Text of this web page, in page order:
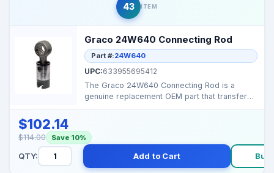
43 ITEM
Graco 24W640 Connecting Rod
Part #:24W640
UPC:633955695412
The Graco 24W640 Connecting Rod is a
genuine replacement OEM part that transfers
$102.14
$114.00 Save 10%
QTY: Add to Cart Buy